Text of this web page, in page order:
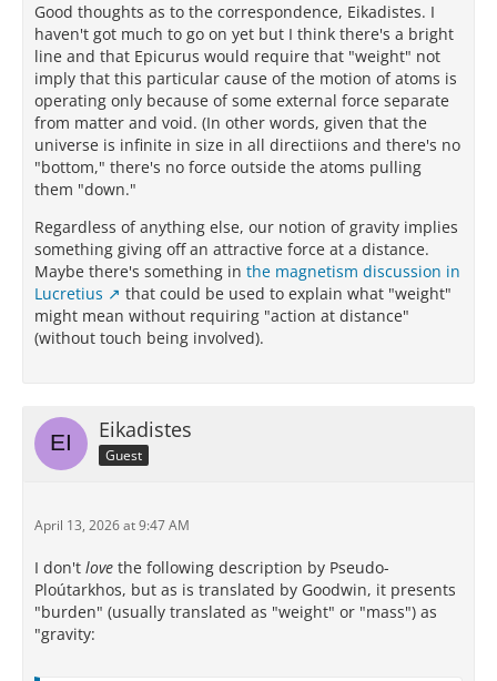
Good thoughts as to the correspondence, Eikadistes. I
haven't got much to go on yet but I think there's a bright
line and that Epicurus would require that "weight" not
imply that this particular cause of the motion of atoms is
operating only because of some external force separate
from matter and void. (In other words, given that the
universe is infinite in size in all directiions and there's no
"bottom," there's no force outside the atoms pulling
them "down."
Regardless of anything else, our notion of gravity implies
something giving off an attractive force at a distance.
Maybe there's something in the magnetism discussion in
Lucretius
that could be used to explain what "weight"
might mean without requiring "action at distance"
(without touch being involved).
Eikadistes
Guest
April 13, 2026 at 9:47 AM
I don't love the following description by Pseudo-
Ploútarkhos, but as is translated by Goodwin, it presents
"burden" (usually translated as "weight" or "mass") as
"gravity: